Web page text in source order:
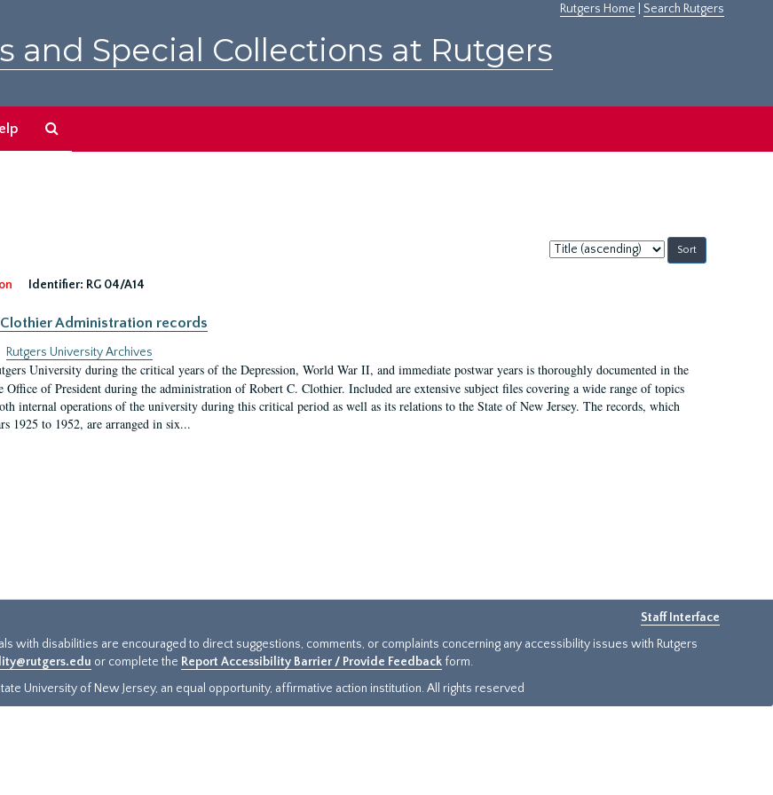
Rutgers Home Search Rutgers
and Special Collections at Rutgers
Sort
by:
Identifier: RG 04/A14
Administration records
Rutgers University Archives
University during the critical years of the Depression, World War II, and immediate postwar years is thoroughly documented in the
Office of President during the administration of Robert C. Clothier. Included are extensive subject files covering a wide range of topics
internal operations of the university during this critical period as well as its relations to the State of New Jersey. The records, which
1925 to 1952, are arranged in six...
Staff Interface
with disabilities are encouraged to direct suggestions, comments, or complaints concerning any accessibility issues with Rutgers
or complete the Report Accessibility Barrier / Provide Feedback form.
University of New Jersey, an equal opportunity, affirmative action institution. All rights reserved